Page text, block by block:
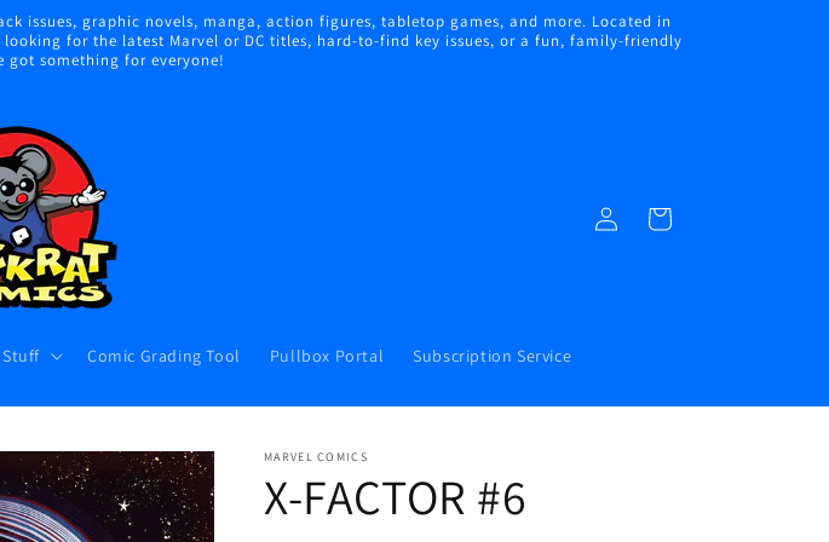
issues, graphic novels, manga, action figures, tabletop games, and more. Located in
for the latest Marvel or DC titles, hard-to-find key issues, or a fun, family-friendly
got something for everyone!
Stuff Comic Grading Tool Pullbox Portal Subscription Service
in
Cart
MARVEL COMICS
X-FACTOR #6